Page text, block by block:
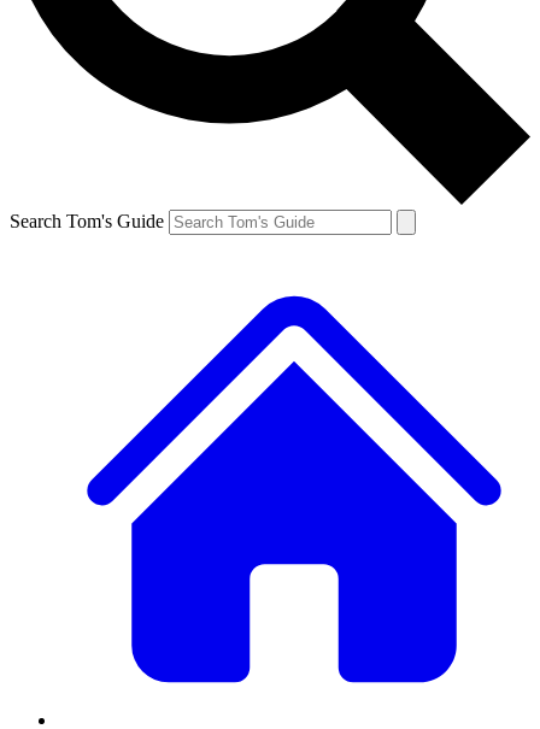
Search Tom's Guide